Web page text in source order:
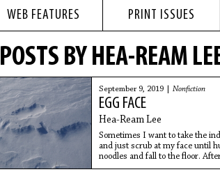
WEB FEATURES PRINT ISSUES
POSTS BY HEA-REAM
September 9, 2019 | Nonfiction
EGG FACE
Hea-Ream Lee
Sometimes I want to take the
and just scrub at my face until
noodles and fall to the floor.
and hamburger meat, I’ll be